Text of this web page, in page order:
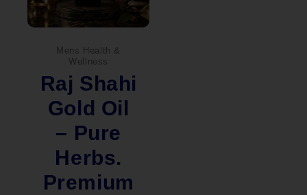
Mens Health &
Wellness
Raj Shahi
Gold Oil
– Pure
Herbs.
Premium